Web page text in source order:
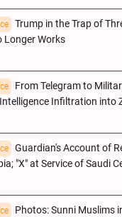
Trump in the Trap of
Longer Works
From Telegram to
Infiltration into
Guardian's Account of
"X" at Service of Saudi
Photos: Sunni Muslims